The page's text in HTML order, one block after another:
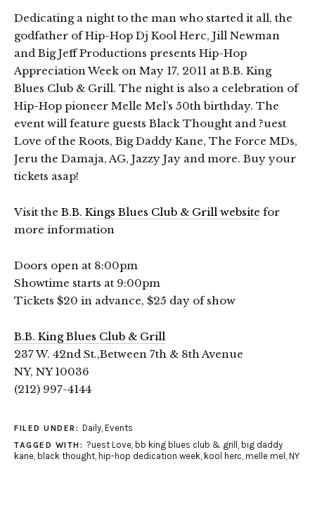
Dedicating a night to the man who started it all, the
godfather of Hip-Hop Dj Kool Herc, Jill Newman
and Big Jeff Productions presents Hip-Hop
Appreciation Week on May 17, 2011 at B.B. King
Blues Club & Grill. The night is also a celebration of
Hip-Hop pioneer Melle Mel’s 50th birthday. The
event will feature guests Black Thought and ?uest
Love of the Roots, Big Daddy Kane, The Force MDs,
Jeru the Damaja, AG, Jazzy Jay and more. Buy your
tickets asap!
Visit the B.B. Kings Blues Club & Grill website for
more information
Doors open at 8:00pm
Showtime starts at 9:00pm
Tickets $20 in advance, $25 day of show
B.B. King Blues Club & Grill
237 W. 42nd St.,Between 7th & 8th Avenue
NY, NY 10036
(212) 997-4144
FILED UNDER: Daily, Events
TAGGED WITH: ?uest Love, bb king blues club & grill big daddy
kane black thought hip-hop dedication week kool herc melle mel NY